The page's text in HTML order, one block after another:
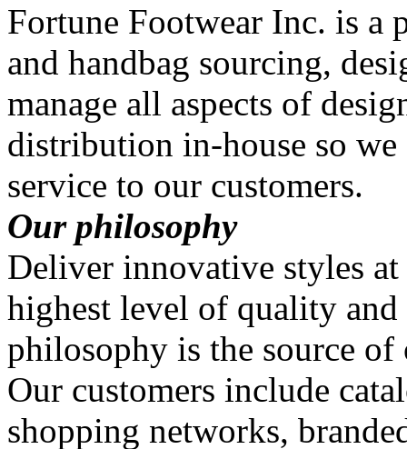
Fortune Footwear Inc. is a
and handbag sourcing,
manage all aspects of
distribution in-house so
service to our customers.
Our philosophy
Deliver innovative styles
highest level of quality
philosophy is the source of
Our customers include
shopping networks,